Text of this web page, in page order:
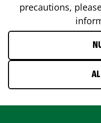
precautions,